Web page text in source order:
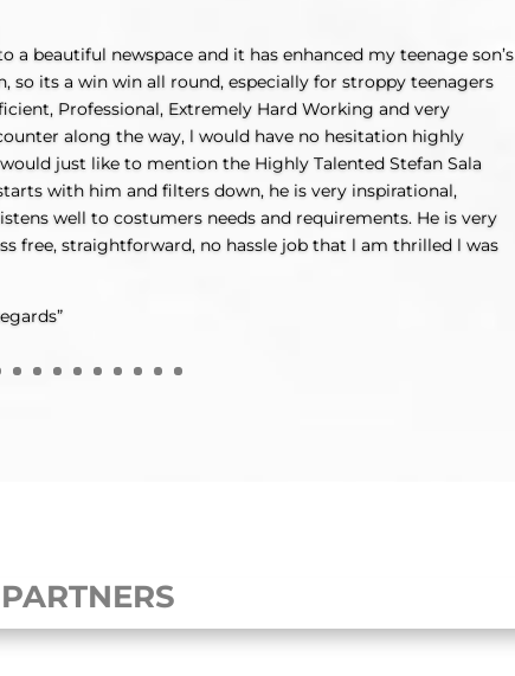
beautiful newspace and it has enhanced my teenage son’s
so its a win win all round, especially for stroppy teenagers
Professional, Extremely Hard Working and very
along the way, l would have no hesitation highly
just like to mention the Highly Talented Stefan Sala
with him and filters down, he is very inspirational,
well to costumers needs and requirements. He is very
free, straightforward, no hassle job that l am thrilled l was